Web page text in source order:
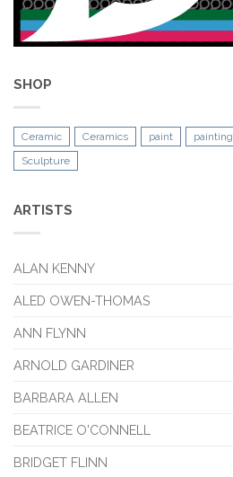
SHOP
Ceramic Ceramics paint painting
Sculpture
ARTISTS
ALAN KENNY
ALED OWEN-THOMAS
ANN FLYNN
ARNOLD GARDINER
BARBARA ALLEN
BEATRICE O'CONNELL
BRIDGET FLINN